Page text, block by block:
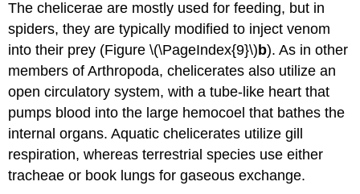
The chelicerae are mostly used for feeding, but in
spiders, they are typically modified to inject venom
into their prey (Figure \(\PageIndex{9}\) b). As in other
members of Arthropoda, chelicerates also utilize an
open circulatory system, with a tube-like heart that
pumps blood into the large hemocoel that bathes the
internal organs. Aquatic chelicerates utilize gill
respiration, whereas terrestrial species use either
tracheae or book lungs for gaseous exchange.